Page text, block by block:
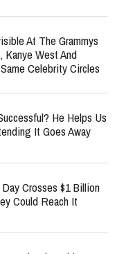
At The Grammys
West And
Celebrity Circles
He Helps Us
It Goes Away
Crosses $1 Billion
Could Reach It